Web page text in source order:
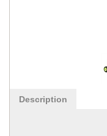
Description